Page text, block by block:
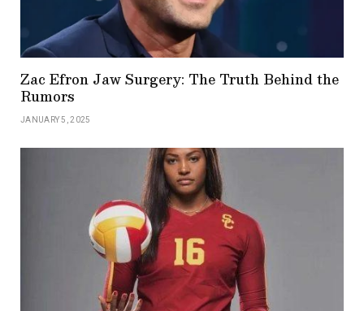
Zac Efron Jaw Surgery: The Truth Behind the
Rumors
JANUARY 5, 2025